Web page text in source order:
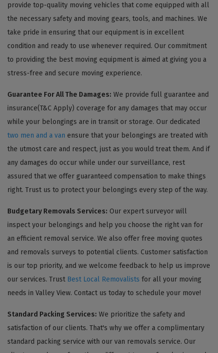
provide top-quality moving vehicles that come equipped with all
the necessary safety and moving gears, tools, and machines. We
take pride in ensuring that our equipment is in excellent
condition and ready to use whenever required. Our commitment
to providing the best moving equipment is aimed at giving you a
stress-free and secure moving experience.
Guarantee For All The Damages: We provide full guarantee and
insurance(T&C Apply) coverage for any damages that may occur
while your belongings are in transit or storage. Our dedicated
two men and a van ensure that your belongings are treated with
the utmost care and respect, just as you would treat them. And if
any damages do occur while under our surveillance, rest
assured that we offer guaranteed compensation to make things
right. Trust us to protect your belongings every step of the way.
Budgetary Removals Services: Our expert surveyor will
inspect your belongings and help you choose the right van for
an efficient removal service. We also offer free moving quotes
and removals surveys to potential clients. Customer satisfaction
is our top priority, and we welcome feedback to help us improve
our services. Trust Best Local Removalists for all your moving
needs in Valley View. Contact us today to schedule your move!
Standard Packing Services: We prioritize the safety and
satisfaction of our clients. That's why we offer a complimentary
standard packing service with our van removals service. Our